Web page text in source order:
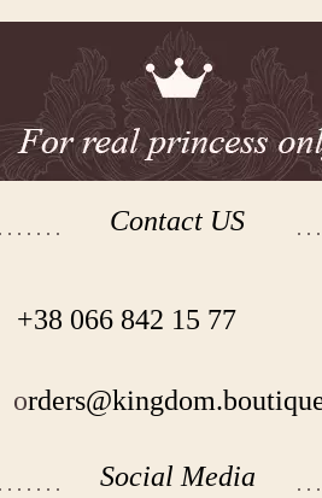
do not match to those specified in the
to your measurements.
Size chart
to 31" for the chest) or Custom Plus size (up to 34" for the
measueremnts in the "Notes and special requests" section
color.
colors differently and the color of an item may vary
from that shown in photo.
Contact US
+38 066 842 15 77
o
Social Media